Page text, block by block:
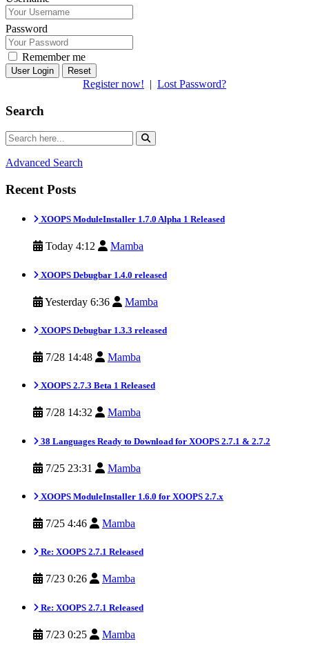
Password
Remember me
Reset
Register now! | Lost Password?
Search
Advanced Search
Recent Posts
XOOPS ModuleInstaller 1.7.0 Alpha 1 Released
Today 4:12 Mamba
XOOPS Debugbar 1.4.0 released
Yesterday 6:36 Mamba
XOOPS Debugbar 1.3.3 released
7/28 14:48 Mamba
XOOPS 2.7.3 Beta 1 Released
7/28 14:32 Mamba
38 Languages Ready to Download for XOOPS 2.7.1 & 2.7.2
7/25 23:31 Mamba
XOOPS ModuleInstaller 1.6.0 for XOOPS 2.7.x
7/25 4:46 Mamba
Re: XOOPS 2.7.1 Released
7/23 0:26 Mamba
Re: XOOPS 2.7.1 Released
7/23 0:25 Mamba